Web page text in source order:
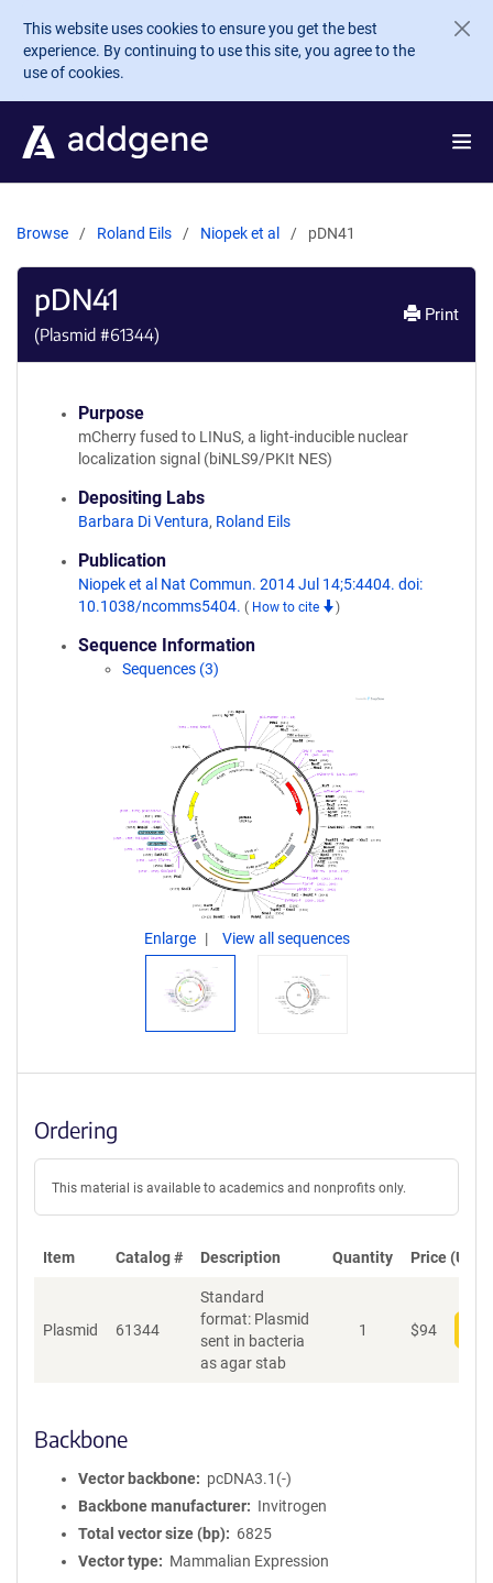
Skip to main content
This website uses cookies to ensure you get the best
experience. By continuing to use this site, you agree to the
use of cookies.
Browse Roland Eils Niopek et al pDN41
pDN41
(Plasmid #61344)
Print
Purpose
mCherry fused to LINuS, a light-inducible nuclear
localization signal (biNLS9/PKIt NES)
Depositing Labs
Barbara Di Ventura, Roland Eils
Publication
Niopek et al Nat Commun. 2014 Jul 14;5:4404. doi:
10.1038/ncomms5404. ( How to cite )
Sequence Information
Sequences (3)
Enlarge View all sequences
Ordering
This material is available to academics and nonprofits only.
Item Catalog # Description Quantity Price (USD)
Plasmid 61344
Standard
format: Plasmid
sent in bacteria
as agar stab
1 $94
Backbone
Vector backbone
pcDNA3.1(-)
Backbone manufacturer
Invitrogen
Total vector size (bp)
6825
Vector type
Mammalian Expression